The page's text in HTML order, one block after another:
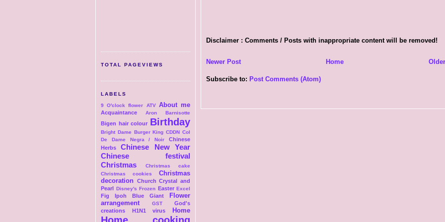
TOTAL PAGEVIEWS
LABELS
9 O'clock flower ATV About me
Acquaintance Aron Barnisotte
Bigen hair colour Birthday
Bright Dame Burger King CDDN Col
De Dame Negra / Noir
Chinese
Herbs
Chinese New Year
Chinese festival
Christmas
Christmas cake
Christmas cookies
Christmas
decoration Church Crystal and
Pearl Disney's Frozen Easter Excel
Fig Ipoh Blue Giant
Flower
arrangement
GST
God's
creations
H1N1 virus Home
Disclaimer : Comments / Posts with inappropriate content will be removed!
Newer Post Home
Subscribe to: Post Comments (Atom)